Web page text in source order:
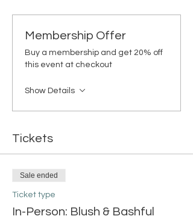
Membership Offer
Buy a membership and get 20% off
this event at checkout
Show Details
Tickets
Sale ended
Ticket type
In-Person: Blush & Bashful